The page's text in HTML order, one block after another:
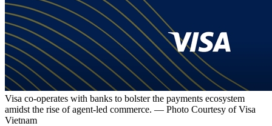
Visa co-operates with banks to bolster the payments ecosystem
amidst the rise of agent-led commerce. — Photo Courtesy of Visa
Vietnam